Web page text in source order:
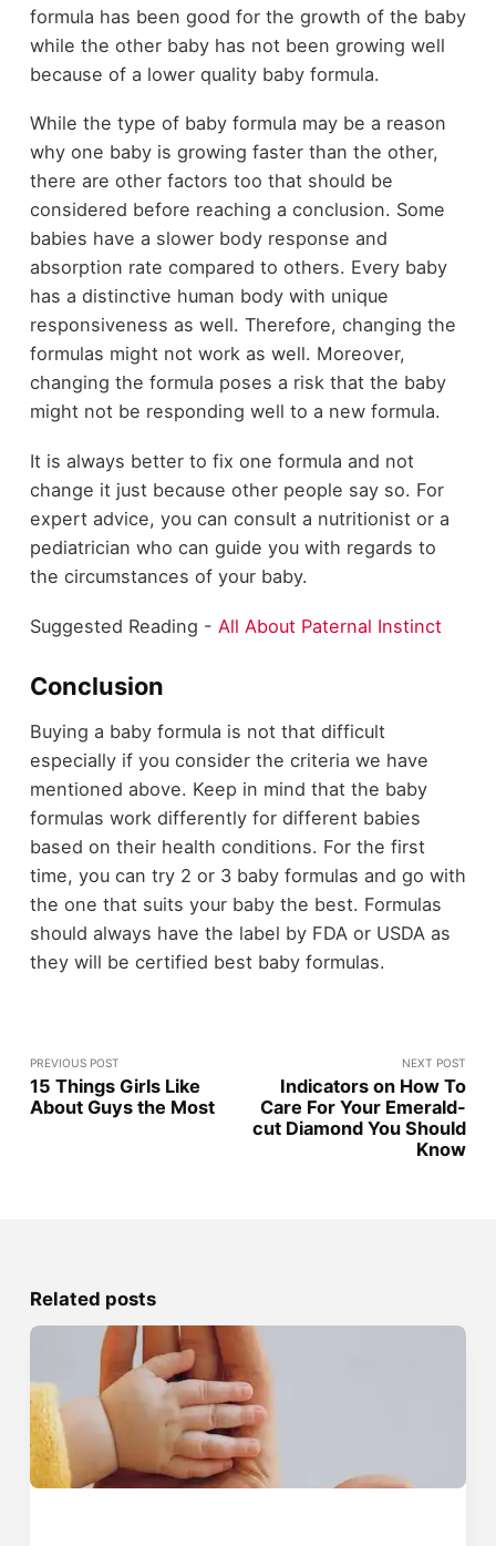
formula has been good for the growth of the baby
while the other baby has not been growing well
because of a lower quality baby formula.
While the type of baby formula may be a reason
why one baby is growing faster than the other,
there are other factors too that should be
considered before reaching a conclusion. Some
babies have a slower body response and
absorption rate compared to others. Every baby
has a distinctive human body with unique
responsiveness as well. Therefore, changing the
formulas might not work as well. Moreover,
changing the formula poses a risk that the baby
might not be responding well to a new formula.
It is always better to fix one formula and not
change it just because other people say so. For
expert advice, you can consult a nutritionist or a
pediatrician who can guide you with regards to
the circumstances of your baby.
Suggested Reading - All About Paternal Instinct
Conclusion
Buying a baby formula is not that difficult
especially if you consider the criteria we have
mentioned above. Keep in mind that the baby
formulas work differently for different babies
based on their health conditions. For the first
time, you can try 2 or 3 baby formulas and go with
the one that suits your baby the best. Formulas
should always have the label by FDA or USDA as
they will be certified best baby formulas.
PREVIOUS POST
15 Things Girls Like
About Guys the Most
NEXT POST
Indicators on How To
Care For Your Emerald-
cut Diamond You Should
Know
Related posts